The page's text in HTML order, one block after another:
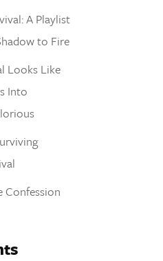
A Playlist
to Fire
Looks Like
Into
Confession